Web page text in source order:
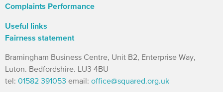
Complaints Performance
Useful links
Fairness statement
Bramingham Business Centre, Unit B2, Enterprise Way,
Luton. Bedfordshire. LU3 4BU
tel: 01582 391053 email: office@squared.org.uk